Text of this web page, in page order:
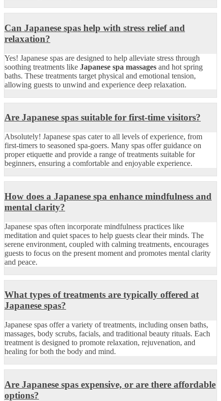
Can Japanese spas help with stress relief and
relaxation?
Yes! Japanese spas are designed to help alleviate stress through
soothing treatments like Japanese spa massages and hot spring
baths. These treatments target physical and emotional tension,
allowing guests to unwind and experience deep relaxation.
Are Japanese spas suitable for first-time visitors?
Absolutely! Japanese spas cater to all levels of experience, from
first-timers to seasoned spa-goers. Many spas offer guidance on
proper etiquette and provide a range of treatments suitable for
beginners, ensuring a comfortable and enjoyable experience.
How does a Japanese spa enhance mindfulness and
mental clarity?
Japanese spas often incorporate mindfulness practices like
meditation and quiet spaces to help guests clear their minds. The
serene environment, coupled with calming treatments, encourages
guests to focus on the present moment and promotes mental clarity
and peace.
What types of treatments are typically offered at
Japanese spas?
Japanese spas offer a variety of treatments, including onsen baths,
massages, body scrubs, facials, and traditional beauty rituals. Each
treatment is designed to promote relaxation, rejuvenation, and
healing for both the body and mind.
Are Japanese spas expensive, or are there affordable
options?